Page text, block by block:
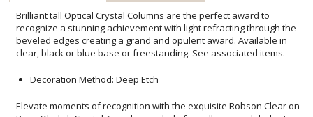
Brilliant tall Optical Crystal Columns are the perfect award to
recognize a stunning achievement with light refracting through the
beveled edges creating a grand and opulent award. Available in
clear, black or blue base or freestanding. See associated items.
Decoration Method: Deep Etch
Elevate moments of recognition with the exquisite Robson Clear on
Base Obelisk Crystal Award, a symbol of excellence and dedication.
This striking award stands as an imposing monument to success,
ready to be customized with precision etching that immortalizes the
recipient's name or a heartfelt message. With its towering height
and solid base providing stability and prominence, this award is not
just a trophy but a cherished keepsake. It is perfect for corporate
achievements, educational milestones, or any significant personal
triumph. Let this crystal obelisk reflect the pinnacle of ambition and